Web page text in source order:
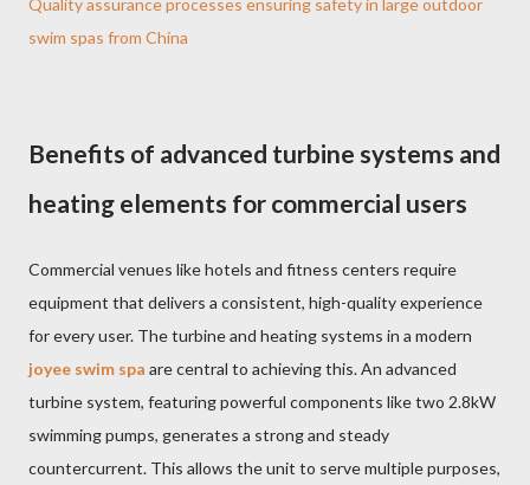
Quality assurance processes ensuring safety in large outdoor
swim spas from China
Benefits of advanced turbine systems and
heating elements for commercial users
Commercial venues like hotels and fitness centers require
equipment that delivers a consistent, high-quality experience
for every user. The turbine and heating systems in a modern
joyee swim spa are central to achieving this. An advanced
turbine system, featuring powerful components like two 2.8kW
swimming pumps, generates a strong and steady
countercurrent. This allows the unit to serve multiple purposes,